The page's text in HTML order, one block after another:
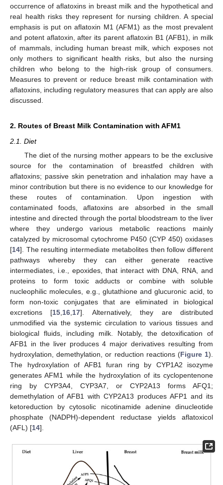
occurrence of aflatoxins in breast milk and the hypothetical and
real health risks they represent for nursing children. A special
emphasis is put on aflatoxin M1 (AFM1) as the most prevalent
and potent aflatoxin, after its parent aflatoxin B1 (AFB1), in milk
of mammals, including human breast milk, which exposes not
only mothers to significant health risks, but also the nursing
children who belong to the high-risk group of consumers.
Measures to prevent or reduce breast milk contamination with
aflatoxins, including regulatory measures that can apply are also
discussed.
2. Routes of Breast Milk Contamination with AFM1
2.1. Diet
The diet of the nursing mother appears to be the exclusive
source for the contamination of breastfed children with
aflatoxins; passive skin penetration and inhalation may have a
minor contribution but there is no evidence to our knowledge for
these routes of contamination. Upon ingestion with
contaminated foods, aflatoxins are absorbed in the small
intestine and directed through the portal bloodstream to the liver
where they undergo various metabolic reactions mainly
catalyzed by microsomal cytochrome P450 (CYP 450) oxidases
[14]. The resulting intermediate metabolites then follow different
pathways whereby they can either generate reactive
intermediates, i.e., epoxides, that interact with DNA, RNA, and
proteins to form toxic adducts or combine with soluble
nucleophilic molecules, e.g., glutathione and glucuronic acid, to
form non-toxic conjugates that are eliminated in biological
excretions [15 16 17]. Alternatively, they are distributed
unmodified via the systemic circulation to various tissues and
biological fluids, including milk. Notably, the detoxification of
AFB1 in the liver produces 4 major derivatives resulting from
hydroxylation, demethylation, or reduction reactions (Figure 1).
The hydroxylation of AFB1 furan ring by CYP1A2 isozyme
generates AFM1 while the hydroxylation of its cyclopentenone
ring by CYP3A4, CYP3A7, or CYP2A13 forms AFQ1;
demethylation of AFB1 with CYP2A13 produces AFP1 and its
ketoreduction by cytosolic nicotinamide adenine dinucleotide
phosphate (NADPH)-dependent reductase yields aflatoxicol
(AFL) [14].